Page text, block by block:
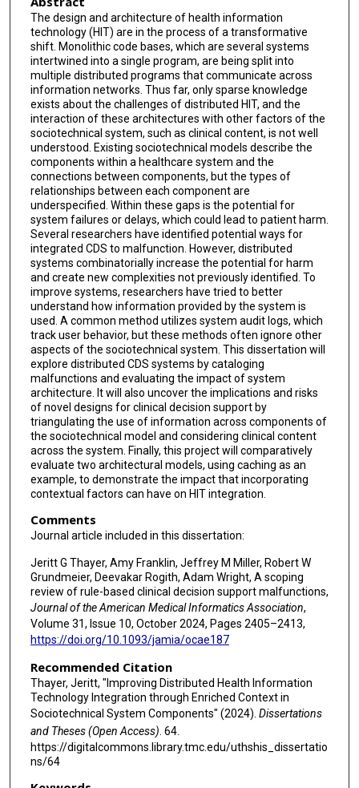
The design and architecture of health information
technology (HIT) are in the process of a transformative
shift. Monolithic code bases, which are several systems
intertwined into a single program, are being split into
multiple distributed programs that communicate across
information networks. Thus far, only sparse knowledge
exists about the challenges of distributed HIT, and the
interaction of these architectures with other factors of the
sociotechnical system, such as clinical content, is not well
understood. Existing sociotechnical models describe the
components within a healthcare system and the
connections between components, but the types of
relationships between each component are
underspecified. Within these gaps is the potential for
system failures or delays, which could lead to patient harm.
Several researchers have identified potential ways for
integrated CDS to malfunction. However, distributed
systems combinatorially increase the potential for harm
and create new complexities not previously identified. To
improve systems, researchers have tried to better
understand how information provided by the system is
used. A common method utilizes system audit logs, which
track user behavior, but these methods often ignore other
aspects of the sociotechnical system. This dissertation will
explore distributed CDS systems by cataloging
malfunctions and evaluating the impact of system
architecture. It will also uncover the implications and risks
of novel designs for clinical decision support by
triangulating the use of information across components of
the sociotechnical model and considering clinical content
across the system. Finally, this project will comparatively
evaluate two architectural models, using caching as an
example, to demonstrate the impact that incorporating
contextual factors can have on HIT integration.
Comments
Journal article included in this dissertation:
Jeritt G Thayer, Amy Franklin, Jeffrey M Miller, Robert W
Grundmeier, Deevakar Rogith, Adam Wright, A scoping
review of rule-based clinical decision support malfunctions,
Journal of the American Medical Informatics Association,
Volume 31, Issue 10, October 2024, Pages 2405–2413,
https://doi.org/10.1093/jamia/ocae187
Recommended Citation
Thayer, Jeritt, "Improving Distributed Health Information
Technology Integration through Enriched Context in
Sociotechnical System Components" (2024). Dissertations
and Theses (Open Access) . 64.
https://digitalcommons.library.tmc.edu/uthshis_dissertatio
ns/64